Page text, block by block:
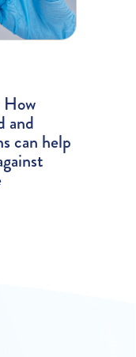
and
can help